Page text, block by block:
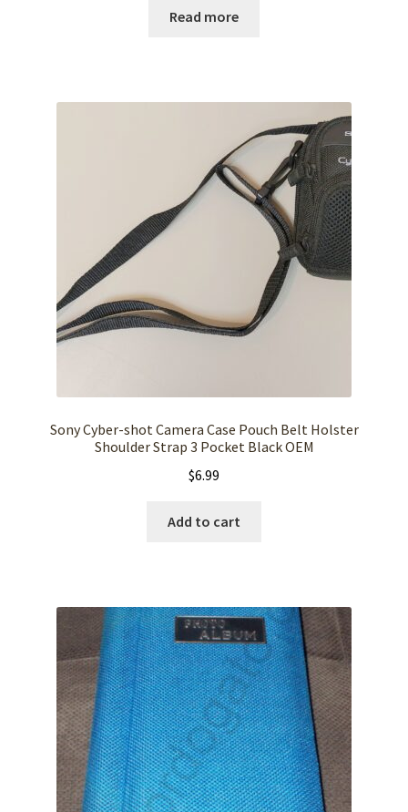
Read more
Sony Cyber-shot Camera Case Pouch Belt Holster
Shoulder Strap 3 Pocket Black OEM
$6.99
Add to cart